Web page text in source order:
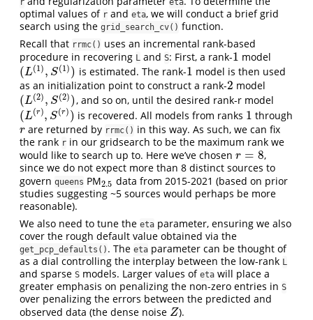
r eta
optimal values of r and eta, we will conduct a brief grid
search using the grid_search_cv() function.
Recall that rrmc() uses an incremental rank-based
procedure in recovering L and S: First, a rank-1
1 model
(L(1 ) , S(1 ) )
(L(1),S( 1)) is estimated. The rank-1
1 model is then used
as an initialization point to construct a rank-2
2 model
(L(2) , S(2) )
(L(2),S( 2)) , and so on, until the desired rank-r model
(L(r), S(r) )
(L(r),S( r)) is recovered. All models from ranks 1
1 through
r
r are returned by rrmc() in this way. As such, we can fix
the rank r in our gridsearch to be the maximum rank we
would like to search up to. Here we’ve chosen r = 8
r= 8
,
since we do not expect more than 8 distinct sources to
govern queens PM2.5
2.5 data from 2015-2021 (based on prior
studies suggesting ~5 sources would perhaps be more
reasonable).
We also need to tune the eta parameter, ensuring we also
cover the rough default value obtained via the
get_pcp_defaults() . The eta parameter can be thought of
as a dial controlling the interplay between the low-rank L
and sparse S models. Larger values of eta will place a
greater emphasis on penalizing the non-zero entries in S
over penalizing the errors between the predicted and
observed data (the dense noise Z
Z ).